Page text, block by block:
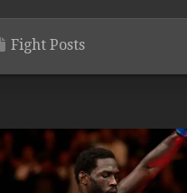
Fight Posts